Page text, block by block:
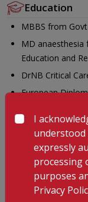
Education
MBBS from
MD
Education and
DrNB Critical
European
Awards
Received best
NETHERLANDS
Paper
Languages
I
understood
expressly
processing
purposes
Privacy